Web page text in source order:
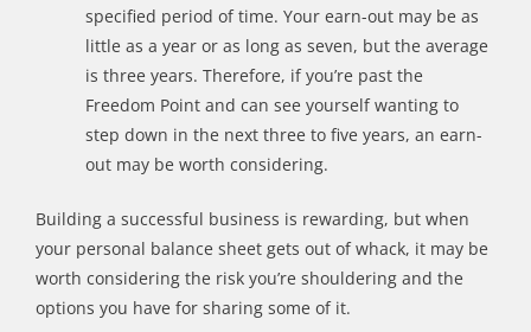
specified period oftime. Your earn-out may be as
little as a year or as long as seven, but the average
is three years. Therefore, ifyou’re past the
Freedom Point and can see yourself wanting to
step down in the next three to five years, an earn-
out may be worth considering.
Building a successful business is rewarding, but when
your personal balance sheet gets out of whack, it may be
worth considering the risk you’re shouldering and the
options you have for sharing some of it.